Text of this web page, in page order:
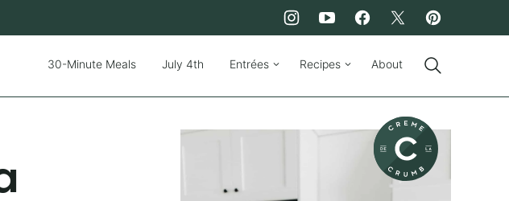
30-Minute Meals July 4th Entrées Recipes About